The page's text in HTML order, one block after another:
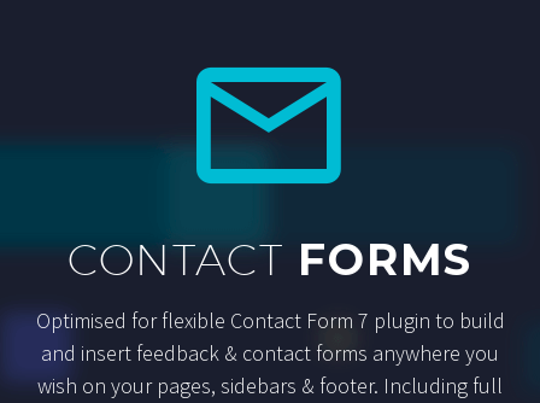


CONTACT FORMS
Optimised for flexible Contact Form 7 plugin to build
and insert feedback & contact forms anywhere you
wish on your pages, sidebars & footer. Including full